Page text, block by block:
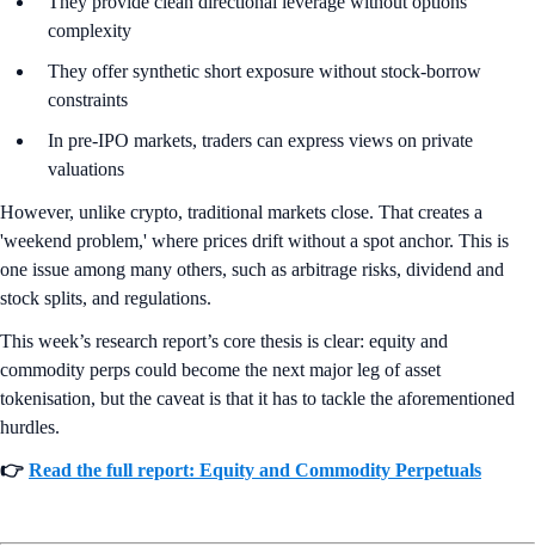
complexity
They offer synthetic short exposure without stock-borrow
constraints
In pre-IPO markets, traders can express views on private
valuations
However, unlike crypto, traditional markets close. That creates a
'weekend problem,' where prices drift without a spot anchor. This is
one issue among many others, such as arbitrage risks, dividend and
stock splits, and regulations.
This week’s research report’s core thesis is clear: equity and
commodity perps could become the next major leg of asset
tokenisation, but the caveat is that it has to tackle the aforementioned
hurdles.
👉 Read the full report: Equity and Commodity Perpetuals